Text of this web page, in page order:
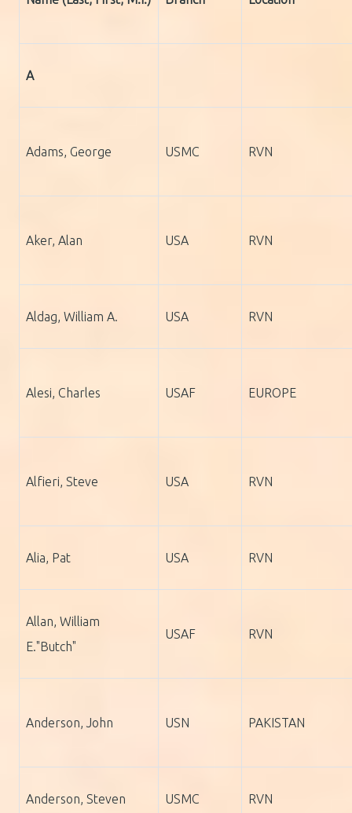
A
Adams, George USMC RVN
Aker, Alan USA RVN
Aldag, William A. USA RVN
Alesi, Charles USAF EUROPE
Alfieri, Steve USA RVN
Alia, Pat USA RVN
Allan, William
E."Butch"
USAF RVN
Anderson, John USN PAKISTAN
Anderson, Steven USMC RVN